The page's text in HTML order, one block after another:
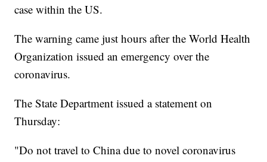
case within the US.
The warning came just hours after the World Health
Organization issued an emergency over the
coronavirus.
The State Department issued a statement on
Thursday:
"Do not travel to China due to novel coronavirus